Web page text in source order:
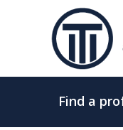
Skip to
Find a